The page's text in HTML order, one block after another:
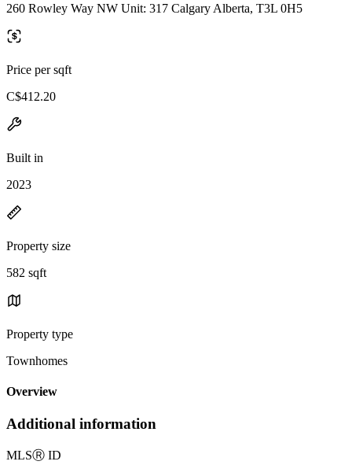
260 Rowley Way NW Unit: 317 Calgary Alberta, T3L 0H5
Price per sqft
C$412.20
Built in
2023
Property size
582 sqft
Property type
Townhomes
Overview
Additional information
MLSⓇ ID